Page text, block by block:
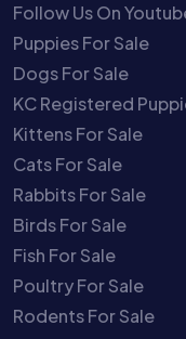
Follow Us On
Puppies For Sale
Dogs For Sale
KC Registered
Kittens For Sale
Cats For Sale
Rabbits For Sale
Birds For Sale
Fish For Sale
Poultry For Sale
Rodents For Sale